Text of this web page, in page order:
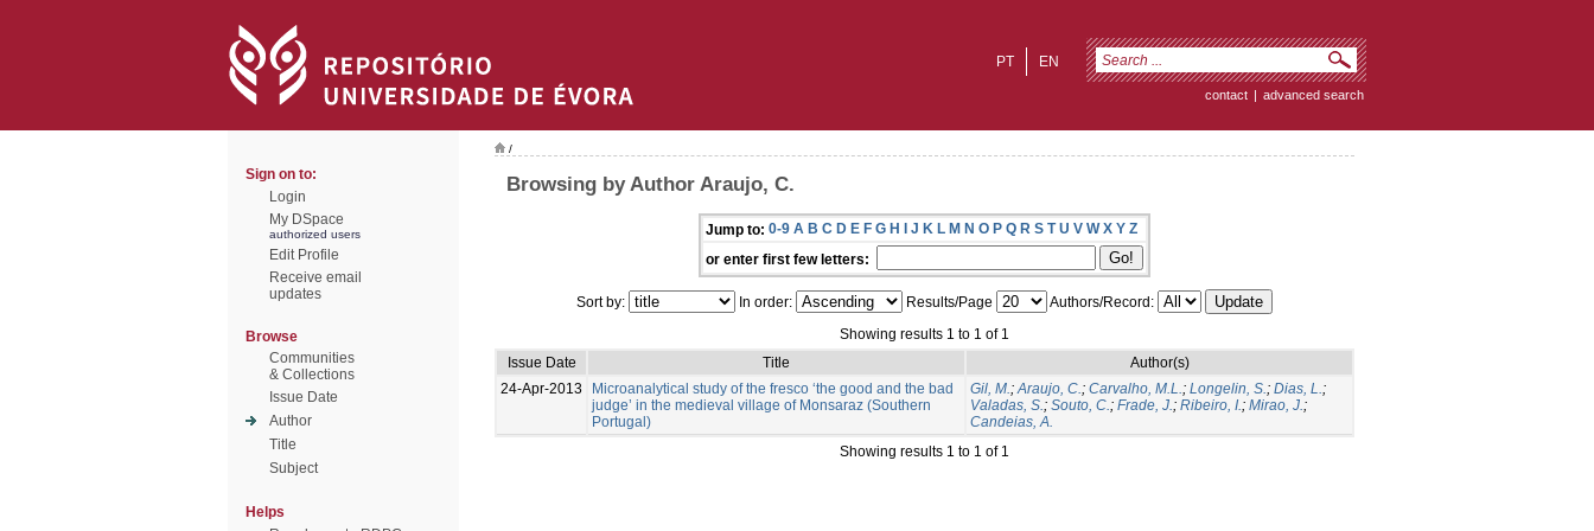
EN
PT
contact | advanced search
Sign on to:
Login
My DSpace
authorized users
Edit Profile
Receive email
updates
Browse
Communities
& Collections
Issue Date
Author
Title
Subject
Helps
/
Browsing by Author Araujo, C.
Jump to: 0-9 A B C D E F G H I J K L M N O P Q R S T U V W X Y Z
or enter first few letters:
Sort by: In order: Results/Page
Authors/Record:
Showing results 1 to 1 of 1
Issue Date
Title
Author(s)
24-Apr-2013
Microanalytical study of the fresco ‘the good and the bad
judge’ in the medieval village of Monsaraz (Southern
Portugal)
Gil, M.;Araujo, C.; Carvalho, M.L.; Longelin, S.; Dias, L.;
Valadas, S.; Souto, C.; Frade, J.; Ribeiro, I.; Mirao, J.;
Candeias, A.
Showing results 1 to 1 of 1